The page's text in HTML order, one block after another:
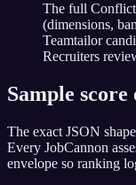
The full
(dimensions,
Teamtailor
Recruiters
Sample score
The exact JSON
Every JobCannon
envelope so ranking